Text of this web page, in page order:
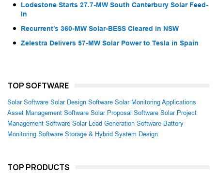
Lodestone Starts 27.7-MW South Canterbury Solar Feed-
In
Recurrent’s 360-MW Solar-BESS Cleared in NSW
Zelestra Delivers 57-MW Solar Power to Tesla in Spain
TOP SOFTWARE
Solar Software Solar Design Software Solar Monitoring Applications
Asset Management Software Solar Proposal Software Solar Project
Management Software Solar Lead Generation Software Battery
Monitoring Software Storage & Hybrid System Design
TOP PRODUCTS